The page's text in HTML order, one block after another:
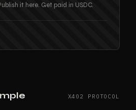
it here. Get paid in USDC.
X402 PROTOCOL